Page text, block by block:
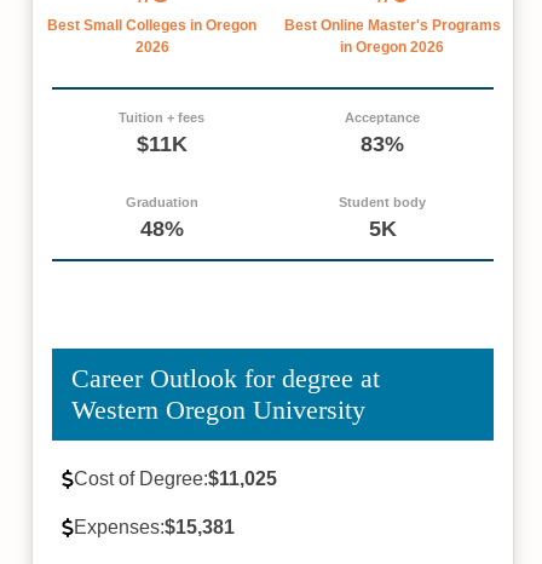
Best Small Colleges in Oregon
2026
Best Online Master's Programs
in Oregon 2026
Tuition + fees
$11K
Acceptance
83%
Graduation
48%
Student body
5K
Career Outlook for degree at
Western Oregon University
Cost of Degree:$11,025
Expenses:$15,381